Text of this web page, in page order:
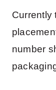
Currently
number